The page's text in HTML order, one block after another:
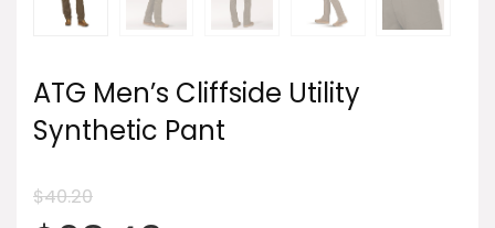
ATG Men’s Cliffside Utility
Synthetic Pant
$40.20